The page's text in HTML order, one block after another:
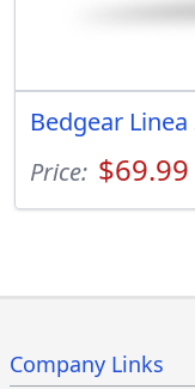
Bedgear
Price: $69.99
Company Links